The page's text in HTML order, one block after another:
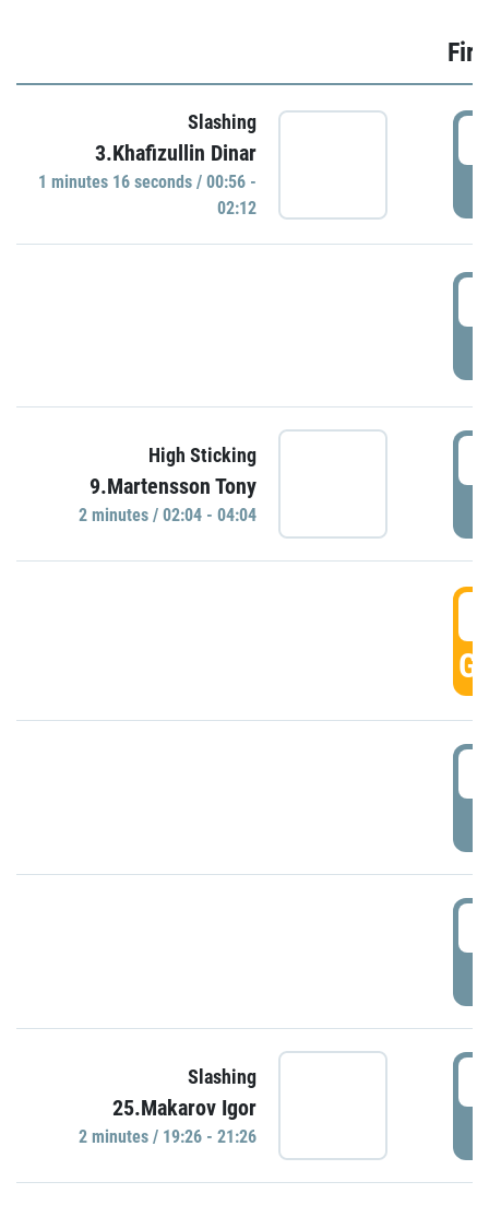
Slashing
3.Khafizullin Dinar
1 minutes 16 seconds / 00:56 -
02:12
High Sticking
9.Martensson Tony
2 minutes / 02:04 - 04:04
Slashing
25.Makarov Igor
2 minutes / 19:26 - 21:26